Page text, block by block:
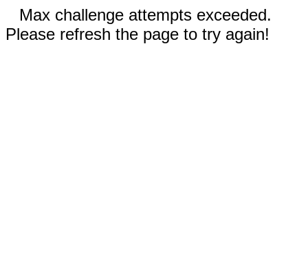
Max challenge attempts exceeded.
Please refresh the page to try again!